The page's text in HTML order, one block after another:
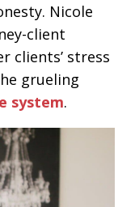
Nicole
client
clients’ stress
grueling
system.